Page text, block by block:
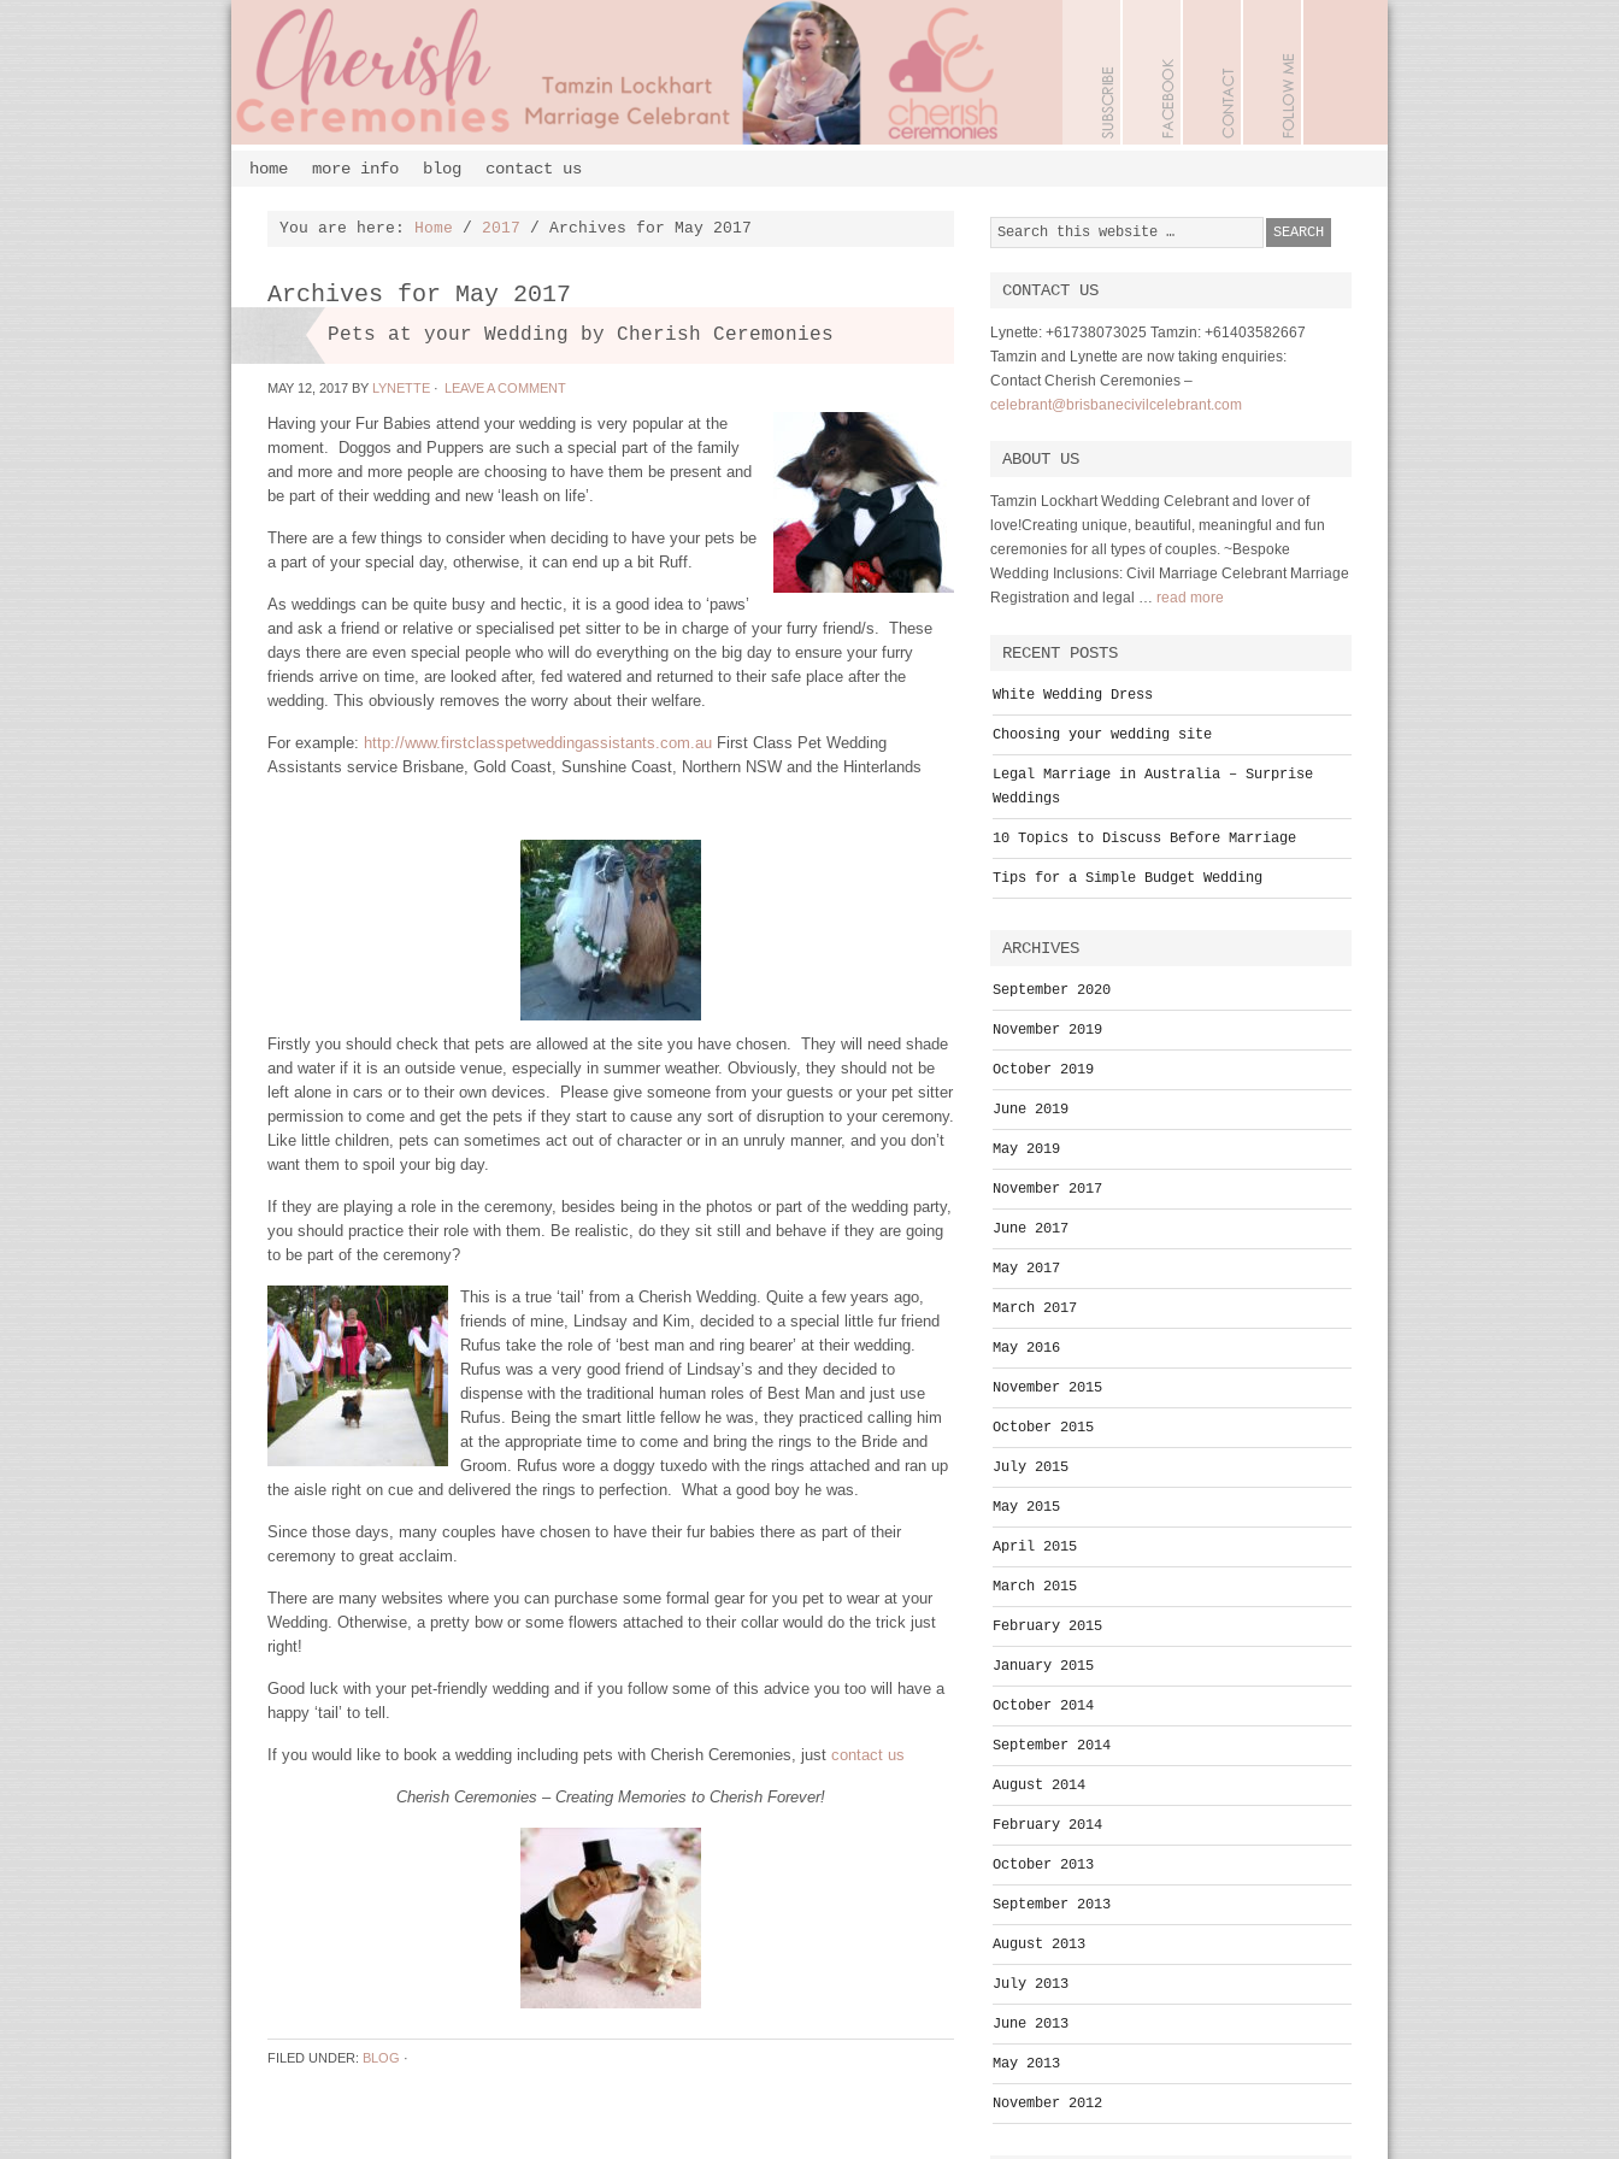
home more info blog contact us
You are here: Home / 2017 / Archives for May 2017
Archives for May 2017
Pets at your Wedding by Cherish Ceremonies
MAY 12, 2017 BY LYNETTE · LEAVE A COMMENT
Having your Fur Babies attend your wedding is very popular at the
moment. Doggos and Puppers are such a special part of the family
and more and more people are choosing to have them be present and
be part of their wedding and new ‘leash on life’.
There are a few things to consider when deciding to have your pets be
a part of your special day, otherwise, it can end up a bit Ruff.
As weddings can be quite busy and hectic, it is a good idea to ‘paws’
and ask a friend or relative or specialised pet sitter to be in charge of your furry friend/s. These
days there are even special people who will do everything on the big day to ensure your furry
friends arrive on time, are looked after, fed watered and returned to their safe place after the
wedding. This obviously removes the worry about their welfare.
For example: http://www.firstclasspetweddingassistants.com.au First Class Pet Wedding
Assistants service Brisbane, Gold Coast, Sunshine Coast, Northern NSW and the Hinterlands
Firstly you should check that pets are allowed at the site you have chosen. They will need shade
and water if it is an outside venue, especially in summer weather. Obviously, they should not be
left alone in cars or to their own devices. Please give someone from your guests or your pet sitter
permission to come and get the pets if they start to cause any sort of disruption to your ceremony.
Like little children, pets can sometimes act out of character or in an unruly manner, and you don’t
want them to spoil your big day.
If they are playing a role in the ceremony, besides being in the photos or part of the wedding party,
you should practice their role with them. Be realistic, do they sit still and behave if they are going
to be part of the ceremony?
This is a true ‘tail’ from a Cherish Wedding. Quite a few years ago,
friends of mine, Lindsay and Kim, decided to a special little fur friend
Rufus take the role of ‘best man and ring bearer’ at their wedding.
Rufus was a very good friend of Lindsay’s and they decided to
dispense with the traditional human roles of Best Man and just use
Rufus. Being the smart little fellow he was, they practiced calling him
at the appropriate time to come and bring the rings to the Bride and
Groom. Rufus wore a doggy tuxedo with the rings attached and ran up
the aisle right on cue and delivered the rings to perfection. What a good boy he was.
Since those days, many couples have chosen to have their fur babies there as part of their
ceremony to great acclaim.
There are many websites where you can purchase some formal gear for you pet to wear at your
Wedding. Otherwise, a pretty bow or some flowers attached to their collar would do the trick just
right!
Good luck with your pet-friendly wedding and if you follow some of this advice you too will have a
happy ‘tail’ to tell.
If you would like to book a wedding including pets with Cherish Ceremonies, just contact us
Cherish Ceremonies – Creating Memories to Cherish Forever!
FILED UNDER: BLOG ·
CONTACT US
Lynette: +61738073025 Tamzin: +61403582667
Tamzin and Lynette are now taking enquiries:
Contact Cherish Ceremonies –
celebrant@brisbanecivilcelebrant.com
ABOUT US
Tamzin Lockhart Wedding Celebrant and lover of
love!Creating unique, beautiful, meaningful and fun
ceremonies for all types of couples. ~Bespoke
Wedding Inclusions: Civil Marriage Celebrant Marriage
Registration and legal … read more
RECENT POSTS
White Wedding Dress
Choosing your wedding site
Legal Marriage in Australia – Surprise
Weddings
10 Topics to Discuss Before Marriage
Tips for a Simple Budget Wedding
ARCHIVES
September 2020
November 2019
October 2019
June 2019
May 2019
November 2017
June 2017
May 2017
March 2017
May 2016
November 2015
October 2015
July 2015
May 2015
April 2015
March 2015
February 2015
January 2015
October 2014
September 2014
August 2014
February 2014
October 2013
September 2013
August 2013
July 2013
June 2013
May 2013
November 2012